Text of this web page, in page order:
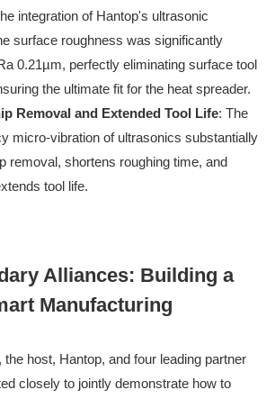
integration of Hantop's ultrasonic
surface roughness was significantly
0.21µm, perfectly eliminating surface tool
the ultimate fit for the heat spreader.
Removal and Extended Tool Life: The
micro-vibration of ultrasonics substantially
removal, shortens roughing time, and
tool life.
Alliances: Building a
Manufacturing
the host, Hantop, and four leading partner
closely to jointly demonstrate how to